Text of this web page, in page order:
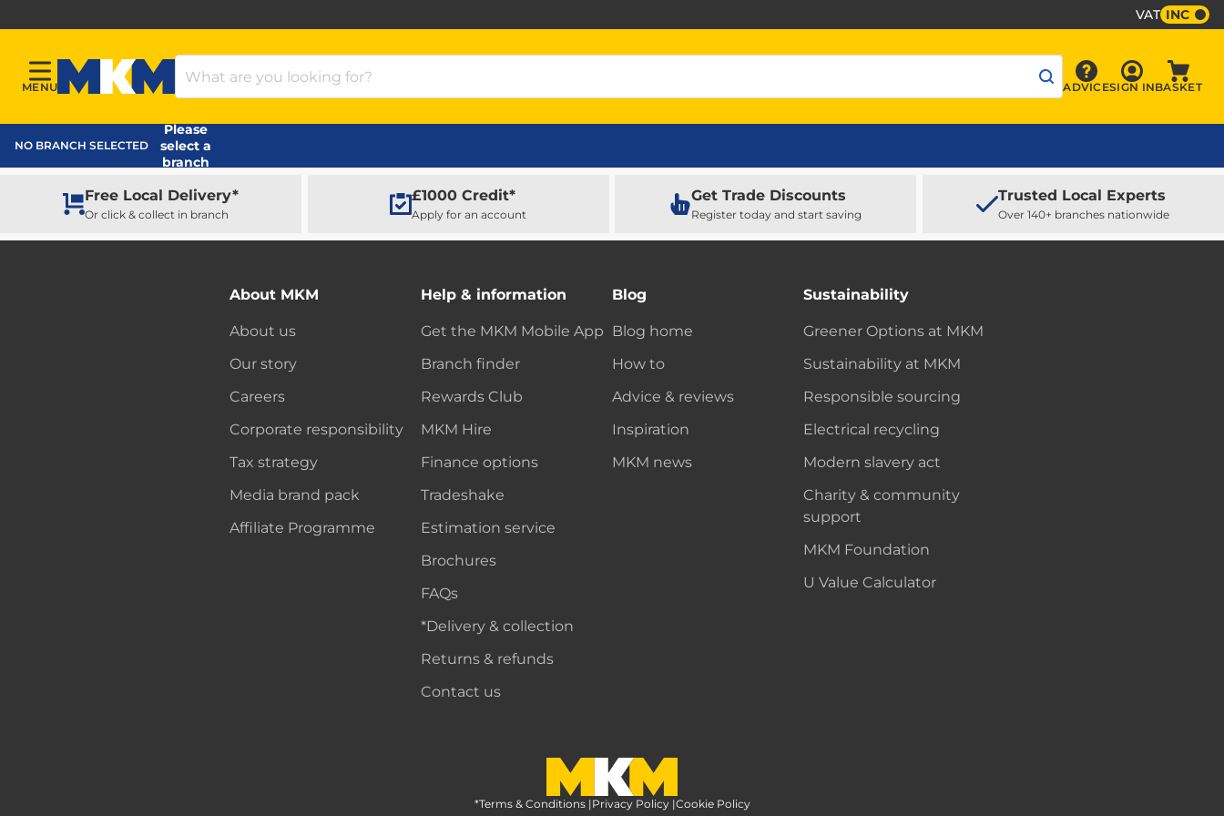
VAT INC
Menu
MENU
MKM Home Page
Search Products
Advice
ADVICE Sign In
SIGN INBASKET
NO BRANCH SELECTED
Please
select a
branch
Free Local Delivery*
Or click & collect in branch
£1000 Credit*
Apply for an account
Get Trade Discounts
Register today and start saving
Trusted Local Experts
Over 140+ branches nationwide
About MKM
About us
Our story
Careers
Corporate responsibility
Tax strategy
Media brand pack
Affiliate Programme
Help & information
Get the MKM Mobile App
Branch finder
Rewards Club
MKM Hire
Finance options
Tradeshake
Estimation service
Brochures
FAQs
*Delivery & collection
Returns & refunds
Contact us
Blog
Blog home
How to
Advice & reviews
Inspiration
MKM news
Sustainability
Greener Options at MKM
Sustainability at MKM
Responsible sourcing
Electrical recycling
Modern slavery act
Charity & community
support
MKM Foundation
U Value Calculator
MKM Home Page
*Terms & Conditions |Privacy Policy |Cookie Policy